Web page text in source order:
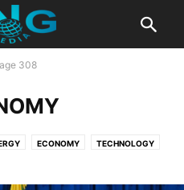
308
ECONOMY TECHNOLOGY